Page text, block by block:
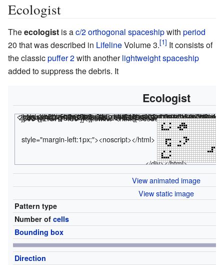
Ecologist
Theecologist is ac/2 orthogonal spaceshipwith period
20 that was described in LifelineVolume 3.
It consists of
the classicpuffer 2with anotherlightweight spaceship
added to suppress the debris. It
Ecologist
<html><div class="rle"><div class="codebox"><div style="display:none;"><code></html>
bo2bo5b2o15b$o8b4o14b$o3bo3b2ob2o14b$4o5b2o16b4$11b2o14b$2b3o7b2o13b$ 2bo6bo2bo14b$2bobo6bo15b$3b2o3b2o17b$25b2o$25bob$bo2bo18b3ob$o26b$o3bo 22b$4o! #C [[ THUMBSIZE 2 THEME 6 GRID GRIDMAJOR 0 SUPPRESS THUMBLAUNCH ]] #C [[ AUTOSTART ]] <nowiki>#C [[ GPS 5 TRACKLOOP 20 -1/2 0 THUMBSIZE 3 WIDTH 800 HEIGHT 480 ]]</nowiki><html></code></div></
style="margin-left:1px;"><noscript></html>
</div></html>
View animated image
View static image
Pattern type
Number of cells
Bounding box
Direction